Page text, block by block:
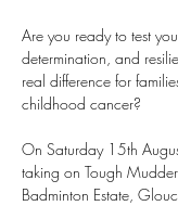
Are you ready to test
determination, and
real difference for
childhood cancer?
On Saturday 15th
taking on Tough
Badminton Estate,